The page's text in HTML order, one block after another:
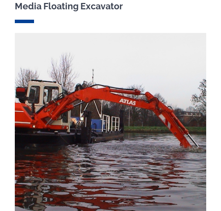
SPECIALS
EQUIPMENT
PROJECTS
FOR RENT
COMPANY
CONTACT
Media Floating Excavator